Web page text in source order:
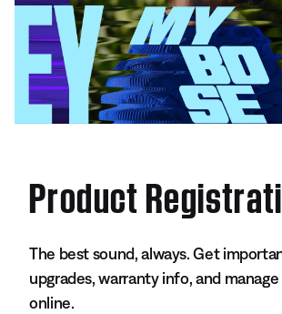
Product
The best sound, always. Get
upgrades, warranty info, and
online.